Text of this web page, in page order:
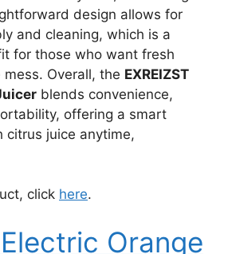
design allows for
and cleaning, which is a
for those who want fresh
Overall, the EXREIZST
blends convenience,
offering a smart
citrus juice anytime,
click here.
Orange